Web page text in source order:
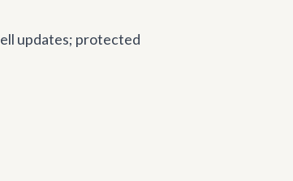
updates; protected